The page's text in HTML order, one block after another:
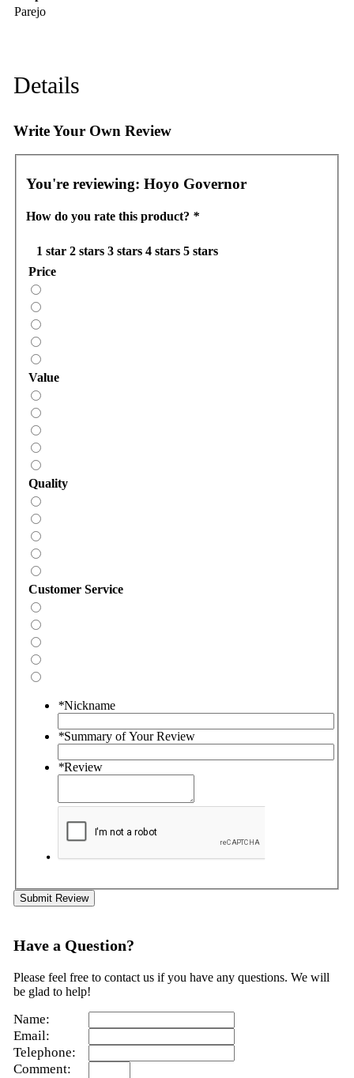
Parejo
Details
Write Your Own Review
You're reviewing: Hoyo Governor
How do you rate this product? *
1 star 2 stars 3 stars 4 stars 5 stars
Price
Value
Quality
Customer Service
*Nickname
*Summary of Your Review
*Review
Submit Review
Have a Question?
Please feel free to contact us if you have any questions. We will
be glad to help!
Name:
Email:
Telephone:
Comment: